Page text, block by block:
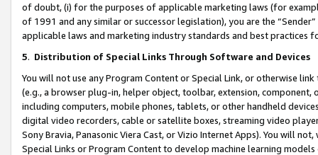
of doubt, (i) for the purposes of applicable marketing laws (for
of 1991 and any similar or successor legislation), you are the
applicable laws and marketing industry standards and best practices
5. Distribution of Special Links Through Software and Devices
You will not use any Program Content or Special Link, or otherwise
(e.g., a browser plug-in, helper object, toolbar, extension,
including computers, mobile phones, tablets, or other handheld
digital video recorders, cable or satellite boxes, streaming video
Sony Bravia, Panasonic Viera Cast, or Vizio Internet Apps). You will
Special Links or Program Content to develop machine learning